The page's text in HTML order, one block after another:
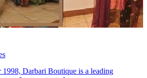
1998, Darbari Boutique is a leading